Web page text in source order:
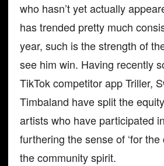
who hasn’t yet actually
has trended pretty much
year, such is the strength of
see him win. Having recently
TikTok competitor app Triller,
Timbaland have split the
artists who have participated
furthering the sense of ‘for
the community spirit.